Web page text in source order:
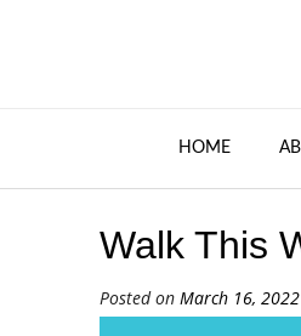
HOME
Walk This
Posted on March 16, 2022